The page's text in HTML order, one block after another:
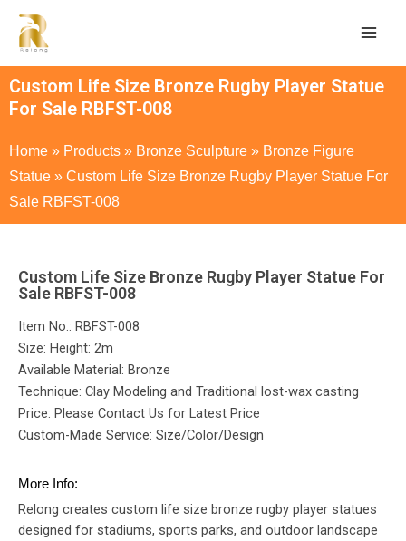
Custom Life Size Bronze Rugby Player Statue
For Sale RBFST-008
Home » Products » Bronze Sculpture » Bronze Figure
Statue » Custom Life Size Bronze Rugby Player Statue For
Sale RBFST-008
Custom Life Size Bronze Rugby Player Statue For
Sale RBFST-008
Item No.: RBFST-008
Size: Height: 2m
Available Material: Bronze
Technique: Clay Modeling and Traditional lost-wax casting
Price: Please Contact Us for Latest Price
Custom-Made Service: Size/Color/Design
More Info:
Relong creates custom life size bronze rugby player statues
designed for stadiums, sports parks, and outdoor landscape